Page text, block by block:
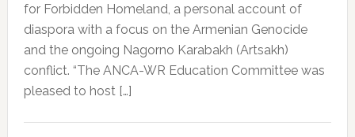
for Forbidden Homeland, a personal account of
diaspora with a focus on the Armenian Genocide
and the ongoing Nagorno Karabakh (Artsakh)
conflict. “The ANCA-WR Education Committee was
pleased to host […]